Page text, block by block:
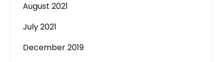
August 2021
July 2021
December 2019